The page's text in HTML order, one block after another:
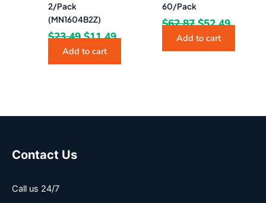
2/Pack
(MN1604B2Z)
$23.49 $11.49
Add to cart
60/Pack
$62.87 $52.49
Add to cart
Contact Us
Call us 24/7